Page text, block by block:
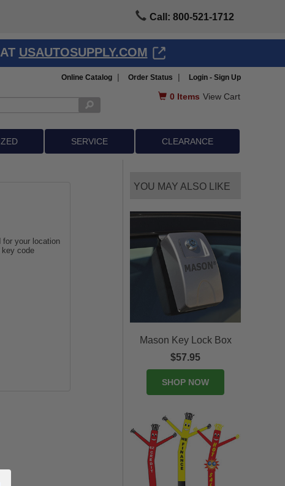
Call: 800-521-1712
USAUTOSUPPLY.COM
Online Catalog | Order Status | Login - Sign Up
0 Items View Cart
SERVICE CLEARANCE
for your location
key code
YOU MAY ALSO LIKE
Mason Key Lock Box
$57.95
SHOP NOW